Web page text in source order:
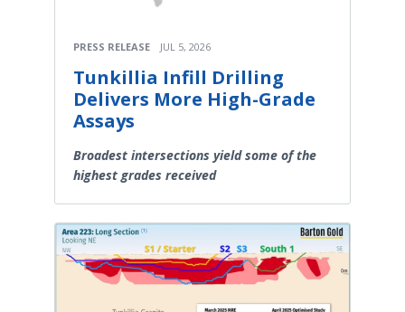
PRESS RELEASE JUL 5, 2026
Tunkillia Infill Drilling
Delivers More High-Grade
Assays
Broadest intersections yield some of the
highest grades received